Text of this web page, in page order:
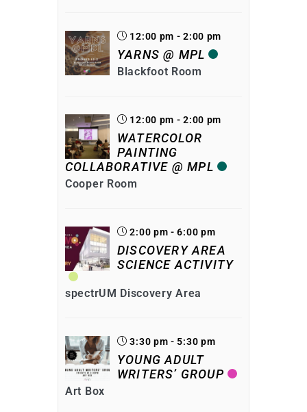
12:00 pm - 2:00 pm
YARNS @ MPL
Blackfoot Room
12:00 pm - 2:00 pm
WATERCOLOR
PAINTING
COLLABORATIVE @ MPL
Cooper Room
2:00 pm - 6:00 pm
DISCOVERY AREA
SCIENCE ACTIVITY
spectrUM Discovery Area
3:30 pm - 5:30 pm
YOUNG ADULT
WRITERS’ GROUP
Art Box